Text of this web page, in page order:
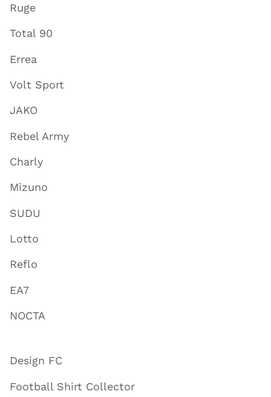
Ruge
Total 90
Errea
Volt Sport
JAKO
Rebel Army
Charly
Mizuno
SUDU
Lotto
Reflo
EA7
NOCTA
Design FC
Football Shirt Collector